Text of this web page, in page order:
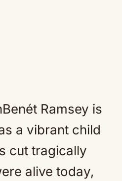
Ramsey is
a vibrant child
cut tragically
alive today,